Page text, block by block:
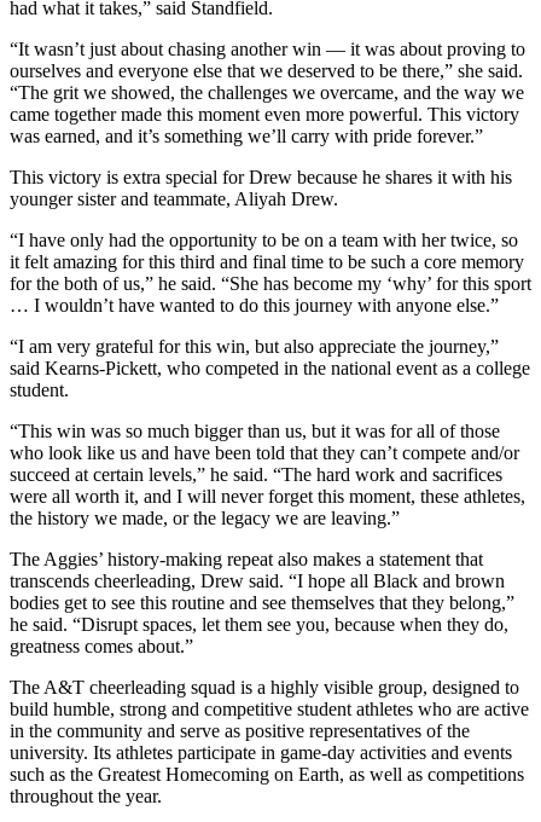
had what it takes,” said Standfield.
“It wasn’t just about chasing another win — it was about proving to
ourselves and everyone else that we deserved to be there,” she said.
“The grit we showed, the challenges we overcame, and the way we
came together made this moment even more powerful. This victory
was earned, and it’s something we’ll carry with pride forever.”
This victory is extra special for Drew because he shares it with his
younger sister and teammate, Aliyah Drew.
“I have only had the opportunity to be on a team with her twice, so
it felt amazing for this third and final time to be such a core memory
for the both of us,” he said. “She has become my ‘why’ for this sport
… I wouldn’t have wanted to do this journey with anyone else.”
“I am very grateful for this win, but also appreciate the journey,”
said Kearns-Pickett, who competed in the national event as a college
student.
“This win was so much bigger than us, but it was for all of those
who look like us and have been told that they can’t compete and/or
succeed at certain levels,” he said. “The hard work and sacrifices
were all worth it, and I will never forget this moment, these athletes,
the history we made, or the legacy we are leaving.”
The Aggies’ history-making repeat also makes a statement that
transcends cheerleading, Drew said. “I hope all Black and brown
bodies get to see this routine and see themselves that they belong,”
he said. “Disrupt spaces, let them see you, because when they do,
greatness comes about.”
The A&T cheerleading squad is a highly visible group, designed to
build humble, strong and competitive student athletes who are active
in the community and serve as positive representatives of the
university. Its athletes participate in game-day activities and events
such as the Greatest Homecoming on Earth, as well as competitions
throughout the year.